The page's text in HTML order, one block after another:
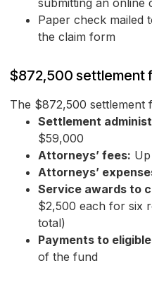
submitting an online
Paper check mailed
the claim form
$872,500 settlement
The $872,500 settlement
Settlement
$59,000
Attorneys’ fees:
Attorneys’
Service awards to
$2,500 each for six
total)
Payments to
of the fund